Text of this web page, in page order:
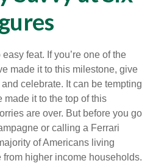
feat. If you’re one of the
made it to this milestone, give
celebrate. It can be tempting
made it to the top of this
are over. But before you go
or calling a Ferrari
of Americans living
higher income households.